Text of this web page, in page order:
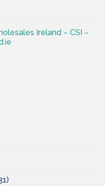
Ireland – CSI –